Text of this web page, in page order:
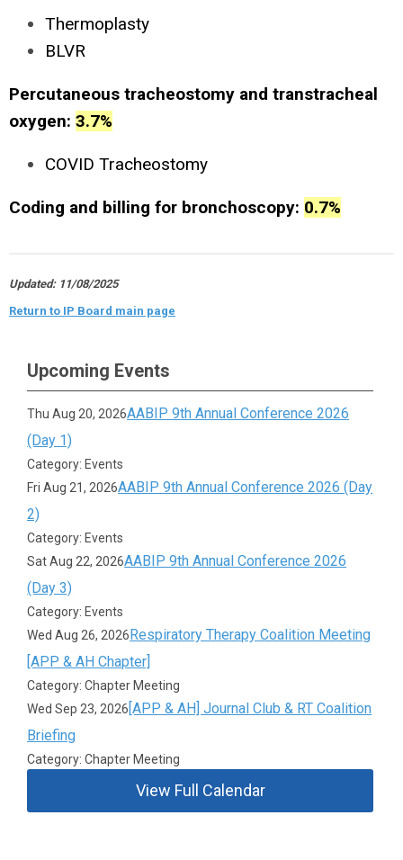
Thermoplasty
BLVR
Percutaneous tracheostomy and transtracheal
oxygen: 3.7%
COVID Tracheostomy
Coding and billing for bronchoscopy: 0.7%
Updated: 11/08/2025
Return to IP Board main page
Upcoming Events
Thu Aug 20, 2026AABIP 9th Annual Conference 2026
(Day 1)
Category: Events
Fri Aug 21, 2026AABIP 9th Annual Conference 2026 (Day
2)
Category: Events
Sat Aug 22, 2026AABIP 9th Annual Conference 2026
(Day 3)
Category: Events
Wed Aug 26, 2026Respiratory Therapy Coalition Meeting
[APP & AH Chapter]
Category: Chapter Meeting
Wed Sep 23, 2026[APP & AH] Journal Club & RT Coalition
Briefing
Category: Chapter Meeting
View Full Calendar